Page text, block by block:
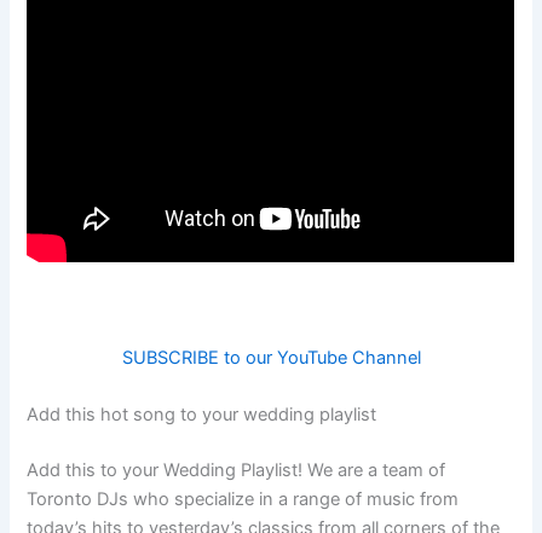
SUBSCRIBE to our YouTube Channel
Add this hot song to your wedding playlist
Add this to your Wedding Playlist! We are a team of
Toronto DJs who specialize in a range of music from
today’s hits to yesterday’s classics from all corners of the